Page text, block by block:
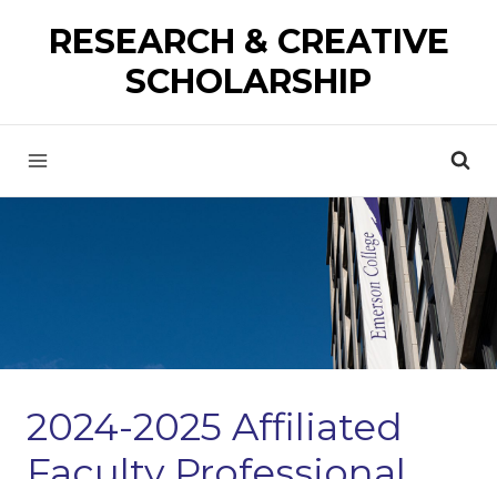
RESEARCH & CREATIVE
SCHOLARSHIP
2024-2025 Affiliated